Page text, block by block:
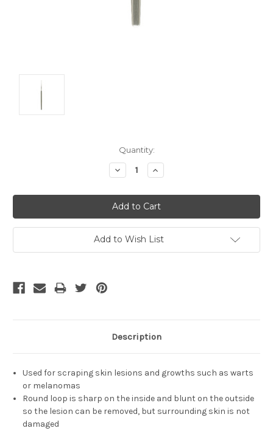
Quantity:
Decrease
Quantity:
Increase
Quantity:
Add to Wish List
Description
Used for scraping skin lesions and growths such as warts
or melanomas
Round loop is sharp on the inside and blunt on the outside
so the lesion can be removed, but surrounding skin is not
damaged